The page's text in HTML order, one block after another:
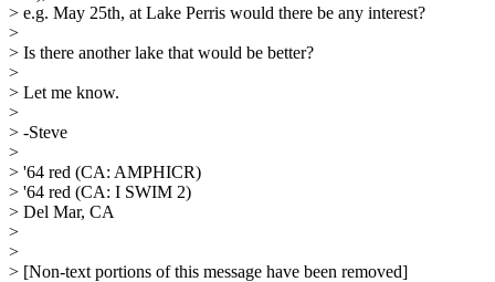
> e.g. May 25th, at Lake Perris would there be any interest?
>
> Is there another lake that would be better?
>
> Let me know.
>
> -Steve
>
> '64 red (CA: AMPHICR)
> '64 red (CA: I SWIM 2)
> Del Mar, CA
>
>
> [Non-text portions of this message have been removed]